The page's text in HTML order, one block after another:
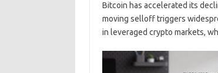
Bitcoin has accelerated its
moving selloff triggers
in leveraged crypto markets,